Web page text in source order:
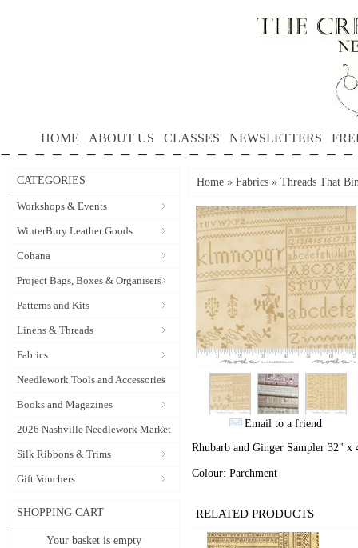
HOME ABOUT US CLASSES NEWSLETTERS
CATEGORIES
Workshops & Events
WinterBury Leather Goods
Cohana
Project Bags, Boxes & Organisers
Patterns and Kits
Linens & Threads
Fabrics
Needlework Tools and Accessories
Books and Magazines
2026 Nashville Needlework Market
Silk Ribbons & Trims
Gift Vouchers
SHOPPING CART
Your basket is empty
Home » Fabrics » Threads That
Email to a friend
Rhubarb and Ginger Sampler 32"
Colour: Parchment
RELATED PRODUCTS